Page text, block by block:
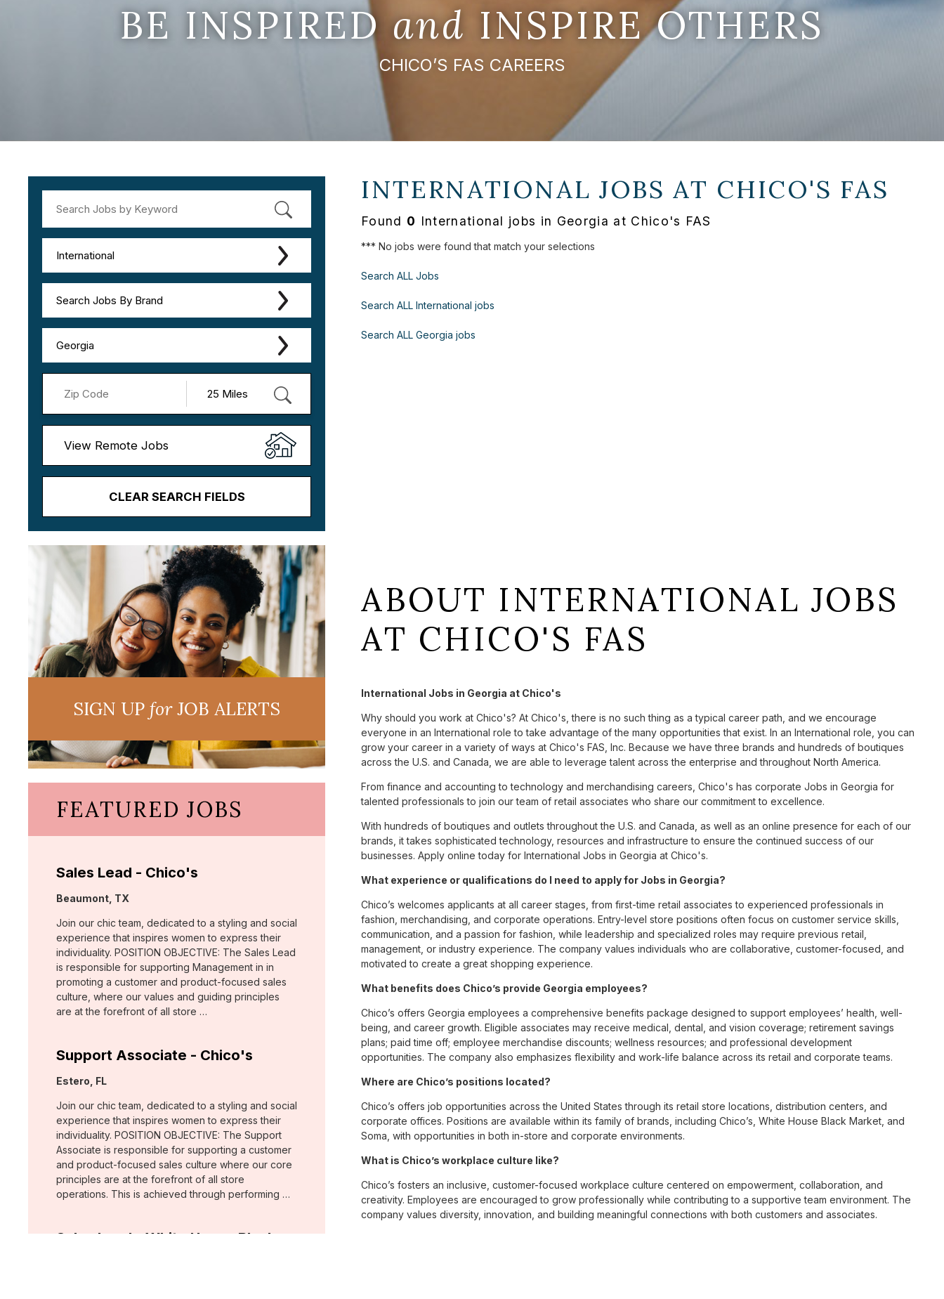
BE INSPIREDand INSPIRE OTHERS
CHICO’S FAS CAREERS
International
Search Jobs By Brand
Georgia
View Remote Jobs
CLEAR SEARCH FIELDS
INTERNATIONAL JOBS AT CHICO'S FAS
Found 0 International jobs in Georgia at Chico's FAS
*** No jobs were found that match your selections
Search ALL Jobs
Search ALL International jobs
Search ALL Georgia jobs
SIGN UPforJOB ALERTS
FEATURED JOBS
Sales Lead - Chico's
Location:
Beaumont, TX
Join our chic team, dedicated to a styling and social
experience that inspires women to express their
individuality. POSITION OBJECTIVE: The Sales Lead
is responsible for supporting Management in in
promoting a customer and product-focused sales
culture, where our values and guiding principles
are at the forefront of all store …
Support Associate - Chico's
Location:
Estero, FL
Join our chic team, dedicated to a styling and social
experience that inspires women to express their
individuality. POSITION OBJECTIVE: The Support
Associate is responsible for supporting a customer
and product-focused sales culture where our core
principles are at the forefront of all store
operations. This is achieved through performing …
Sales Lead - White House Black
ABOUT INTERNATIONAL JOBS
AT CHICO'S FAS
International Jobs in Georgia at Chico's
Why should you work at Chico's? At Chico's, there is no such thing as a typical career path, and we encourage
everyone in an International role to take advantage of the many opportunities that exist. In an International role, you can
grow your career in a variety of ways at Chico's FAS, Inc. Because we have three brands and hundreds of boutiques
across the U.S. and Canada, we are able to leverage talent across the enterprise and throughout North America.
From finance and accounting to technology and merchandising careers, Chico's has corporate Jobs in Georgia for
talented professionals to join our team of retail associates who share our commitment to excellence.
With hundreds of boutiques and outlets throughout the U.S. and Canada, as well as an online presence for each of our
brands, it takes sophisticated technology, resources and infrastructure to ensure the continued success of our
businesses. Apply online today for International Jobs in Georgia at Chico's.
What experience or qualifications do I need to apply for Jobs in Georgia?
Chico’s welcomes applicants at all career stages, from first-time retail associates to experienced professionals in
fashion, merchandising, and corporate operations. Entry-level store positions often focus on customer service skills,
communication, and a passion for fashion, while leadership and specialized roles may require previous retail,
management, or industry experience. The company values individuals who are collaborative, customer-focused, and
motivated to create a great shopping experience.
What benefits does Chico’s provide Georgia employees?
Chico’s offers Georgia employees a comprehensive benefits package designed to support employees’ health, well-
being, and career growth. Eligible associates may receive medical, dental, and vision coverage; retirement savings
plans; paid time off; employee merchandise discounts; wellness resources; and professional development
opportunities. The company also emphasizes flexibility and work-life balance across its retail and corporate teams.
Where are Chico’s positions located?
Chico’s offers job opportunities across the United States through its retail store locations, distribution centers, and
corporate offices. Positions are available within its family of brands, including Chico’s, White House Black Market, and
Soma, with opportunities in both in-store and corporate environments.
What is Chico’s workplace culture like?
Chico’s fosters an inclusive, customer-focused workplace culture centered on empowerment, collaboration, and
creativity. Employees are encouraged to grow professionally while contributing to a supportive team environment. The
company values diversity, innovation, and building meaningful connections with both customers and associates.